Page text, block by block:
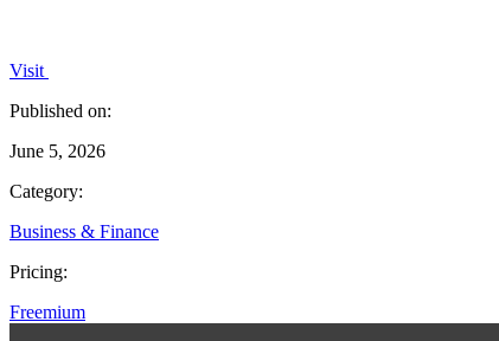
Visit
Published on:
June 5, 2026
Category:
Business & Finance
Pricing:
Freemium